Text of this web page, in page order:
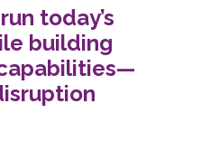
today’s
building